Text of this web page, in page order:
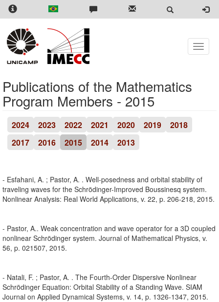
Skip
content
Toggle
Publications of the Mathematics
Program Members - 2015
2024 2023 2022 2021 2020 2019
2018
2017
2016 2015 2014 2013
- Esfahani, A. ; Pastor, A. . Well-posedness and orbital stability of
traveling waves for the Schrödinger-Improved Boussinesq system.
Nonlinear Analysis: Real World Applications, v. 22, p. 206-218, 2015.
- Pastor, A.. Weak concentration and wave operator for a 3D coupled
nonlinear Schrödinger system. Journal of Mathematical Physics, v.
56, p. 021507, 2015.
- Natali, F. ; Pastor, A. . The Fourth-Order Dispersive Nonlinear
Schrödinger Equation: Orbital Stability of a Standing Wave. SIAM
Journal on Applied Dynamical Systems, v. 14, p. 1326-1347, 2015.